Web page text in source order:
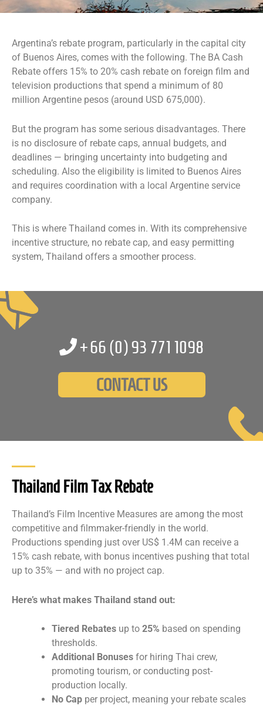
Argentina’s rebate program, particularly in the capital city
of Buenos Aires, comes with the following. The BA Cash
Rebate offers 15% to 20% cash rebate on foreign film and
television productions that spend a minimum of 80
million Argentine pesos (around USD 675,000).
But the program has some serious disadvantages. There
is no disclosure of rebate caps, annual budgets, and
deadlines — bringing uncertainty into budgeting and
scheduling. Also the eligibility is limited to Buenos Aires
and requires coordination with a local Argentine service
company.
This is where Thailand comes in. With its comprehensive
incentive structure, no rebate cap, and easy permitting
system, Thailand offers a smoother process.
+66 (0)93 771 1098
CONTACT US
Thailand Film Tax Rebate
Thailand’s Film Incentive Measures are among the most
competitive and filmmaker-friendly in the world.
Productions spending just over US$ 1.4M can receive a
15% cash rebate, with bonus incentives pushing that total
up to 35% — and with no project cap.
Here’s what makes Thailand stand out:
Tiered Rebates up to 25% based on spending
thresholds.
Additional Bonuses for hiring Thai crew,
promoting tourism, or conducting post-
production locally.
No Cap per project, meaning your rebate scales